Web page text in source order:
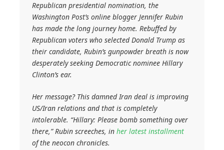
Republican presidential nomination, the
Washington Post’s online blogger Jennifer Rubin
has made the long journey home. Rebuffed by
Republican voters who selected Donald Trump as
their candidate, Rubin’s gunpowder breath is now
desperately seeking Democratic nominee Hillary
Clinton’s ear.
Her message? This damned Iran deal is improving
US/Iran relations and that is completely
intolerable. “Hillary: Please bomb something over
there,” Rubin screeches, inher latest installment
of the neocon chronicles.